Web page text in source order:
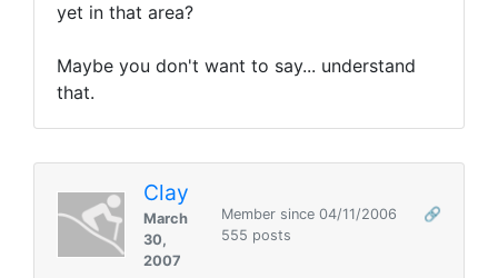
yet in that area?
Maybe you don't want to say... understand
that.
Clay
March
30,
2007
Member since 04/11/2006
🔗
555 posts